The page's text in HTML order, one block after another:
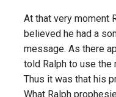
At that very moment
believed he had a
message. As there
told Ralph to use the
Thus it was that his
What Ralph